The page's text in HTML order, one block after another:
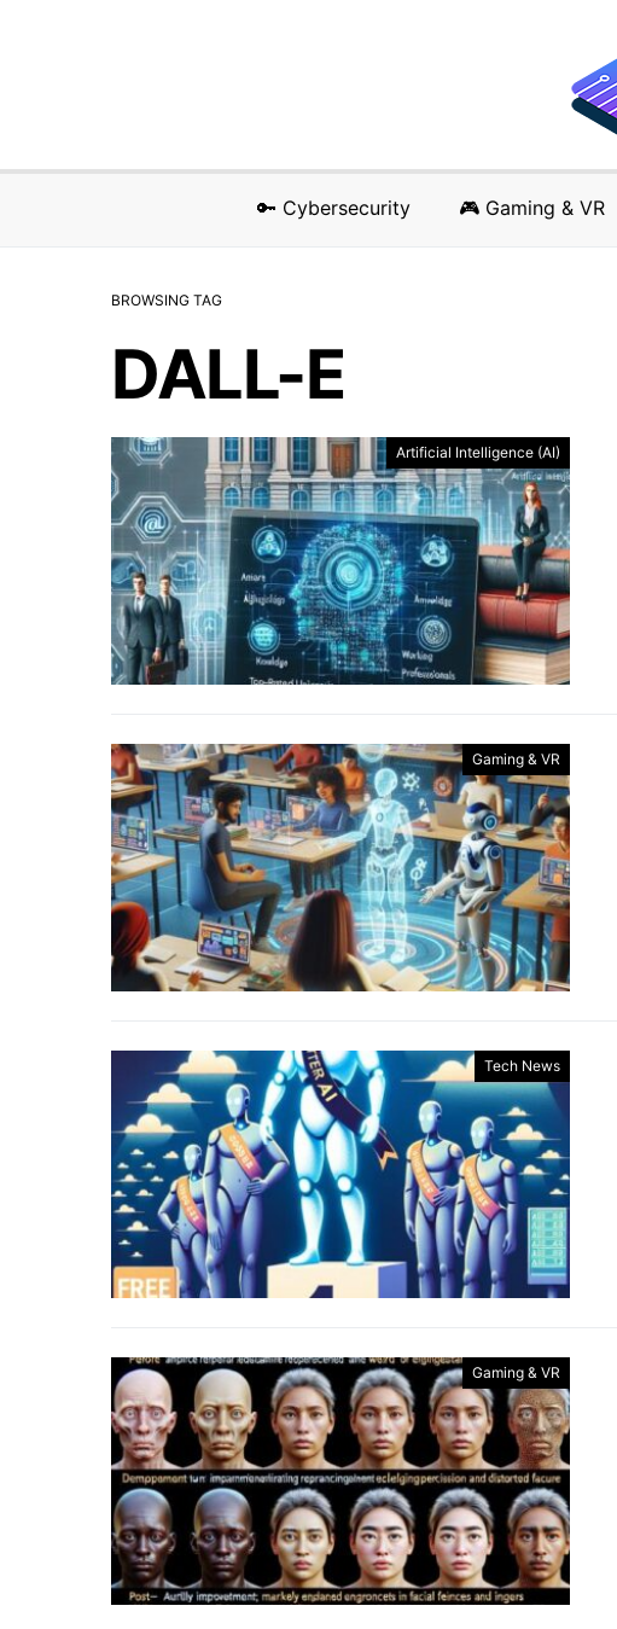
🔑 Cybersecurity 🎮 Gaming & VR
BROWSING TAG
DALL-E
Artificial Intelligence (AI)
Gaming & VR
Tech News
Gaming & VR